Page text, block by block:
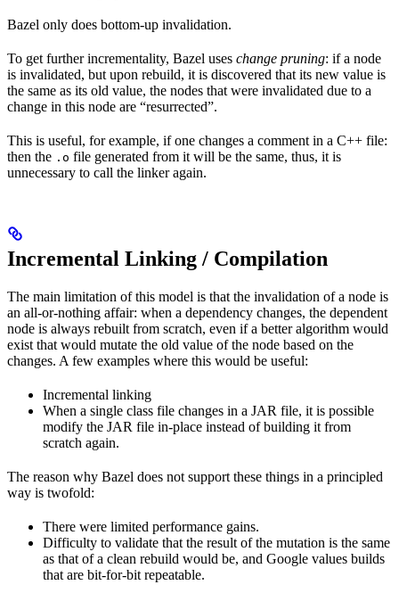
Bazel only does bottom-up invalidation.
To get further incrementality, Bazel uses change pruning: if a node
is invalidated, but upon rebuild, it is discovered that its new value is
the same as its old value, the nodes that were invalidated due to a
change in this node are “resurrected”.
This is useful, for example, if one changes a comment in a C++ file:
then the .o file generated from it will be the same, thus, it is
unnecessary to call the linker again.
Incremental Linking / Compilation
The main limitation of this model is that the invalidation of a node is
an all-or-nothing affair: when a dependency changes, the dependent
node is always rebuilt from scratch, even if a better algorithm would
exist that would mutate the old value of the node based on the
changes. A few examples where this would be useful:
Incremental linking
When a single class file changes in a JAR file, it is possible
modify the JAR file in-place instead of building it from
scratch again.
The reason why Bazel does not support these things in a principled
way is twofold:
There were limited performance gains.
Difficulty to validate that the result of the mutation is the same
as that of a clean rebuild would be, and Google values builds
that are bit-for-bit repeatable.